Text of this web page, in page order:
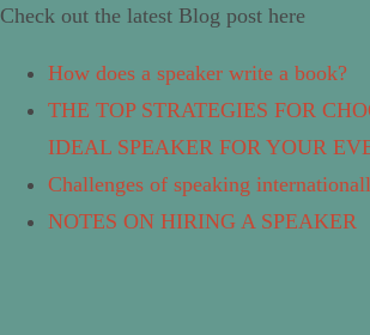
Check out the latest Blog post here
How does a speaker write a book?
THE TOP STRATEGIES FOR
IDEAL SPEAKER FOR YOUR
Challenges of speaking
NOTES ON HIRING A SPEAKER